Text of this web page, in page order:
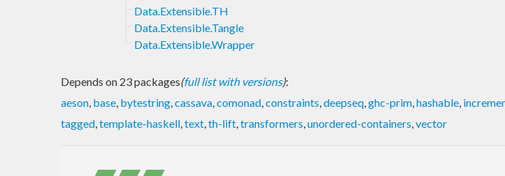
Data.Extensible.TH
Data.Extensible.Tangle
Data.Extensible.Wrapper
Depends on 23 packages(full list with versions):
aeson, base, bytestring,cassava,comonad,constraints,deepseq,ghc-prim,hashable,
tagged,template-haskell,text,th-lift,transformers,unordered-containers,vector